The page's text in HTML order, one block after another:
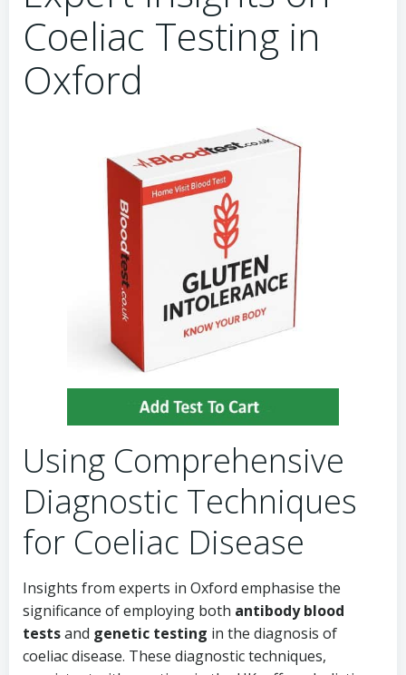
Coeliac Testing in
Oxford
Using Comprehensive
Diagnostic Techniques
for Coeliac Disease
Insights from experts in Oxford emphasise the
significance of employing both antibody blood
testsand genetic testing in the diagnosis of
coeliac disease. These diagnostic techniques,